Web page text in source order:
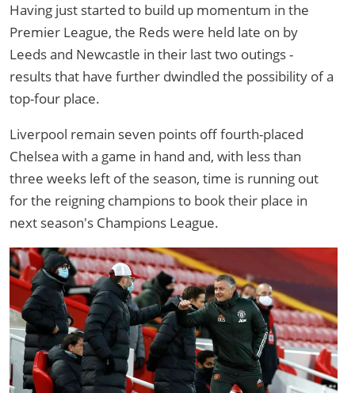
Having just started to build up momentum in the
Premier League, the Reds were held late on by
Leeds and Newcastle in their last two outings -
results that have further dwindled the possibility of a
top-four place.
Liverpool remain seven points off fourth-placed
Chelsea with a game in hand and, with less than
three weeks left of the season, time is running out
for the reigning champions to book their place in
next season's Champions League.